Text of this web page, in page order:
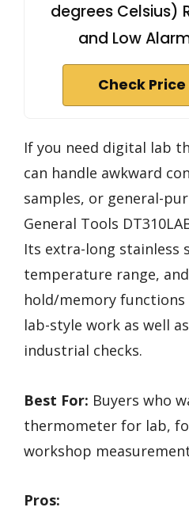
degrees Celsius)
and Low
Check
If you need digital lab
can handle awkward
samples, or general-
General Tools
Its extra-long stainless
temperature range,
hold/memory
lab-style work as well
industrial checks.
Best For: Buyers who
thermometer for lab,
workshop
Pros: